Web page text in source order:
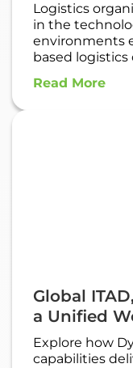
Logistics
in the
environments
based logistics
Read More
Global
a Unified
Explore how
capabilities